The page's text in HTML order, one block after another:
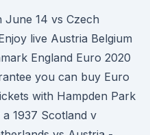
June 14 vs Czech
live Austria Belgium
England Euro 2020
you can buy Euro
with Hampden Park
1937 Scotland v